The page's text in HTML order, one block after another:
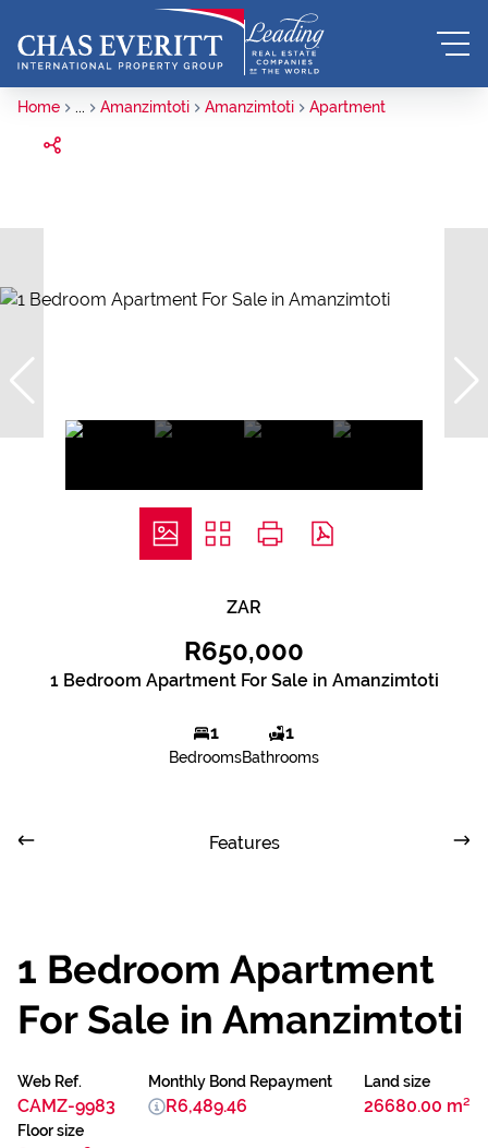
Home ... Amanzimtoti Amanzimtoti Apartment
ZAR
R650,000
1 Bedroom Apartment For Sale in Amanzimtoti
1
Bedrooms
1
Bathrooms
Features
1 Bedroom Apartment
For Sale in Amanzimtoti
Web Ref.
CAMZ-9983
Land size
26680.00 m²
Floor size
Monthly Bond Repayment
R6,489.46